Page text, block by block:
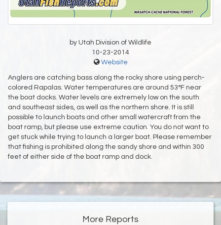
by Utah Division of Wildlife
10-23-2014
Website
Anglers are catching bass along the rocky shore using perch-
colored Rapalas. Water temperatures are around 53°F near
the boat docks. Water levels are extremely low on the south
and southeast sides, as well as the northern shore. It is still
possible to launch boats and other small watercraft from the
boat ramp, but please use extreme caution. You do not want to
get stuck while trying to launch a larger boat. Please remember
that fishing is prohibited along the sandy shore and within 300
feet of either side of the boat ramp and dock.
More Reports